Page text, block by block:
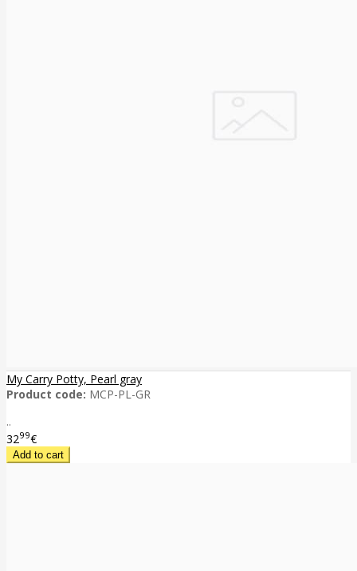
My Carry Potty, Pearl gray
Product code: MCP-PL-GR
..
3299€